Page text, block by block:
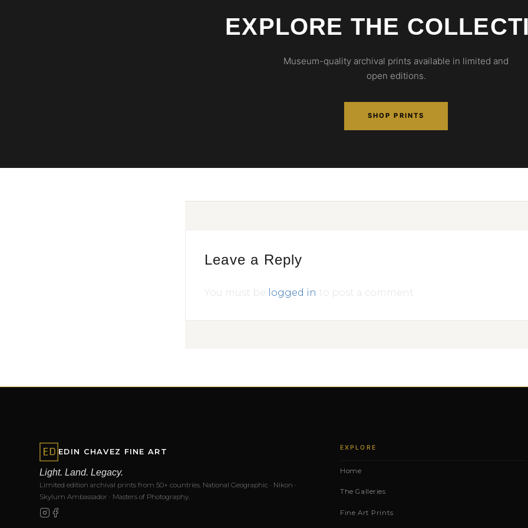
EXPLORE THE
Museum-quality archival prints available in limited and
open editions.
SHOP PRINTS
Leave a Reply
You must be logged in to post a comment.
EDIN CHAVEZ FINE ART
Light. Land. Legacy.
Limited edition archival prints from 50+ countries. National Geographic · Nikon ·
Skylum Ambassador · Masters of Photography.
EXPLORE
Home
The Galleries
Fine Art Prints